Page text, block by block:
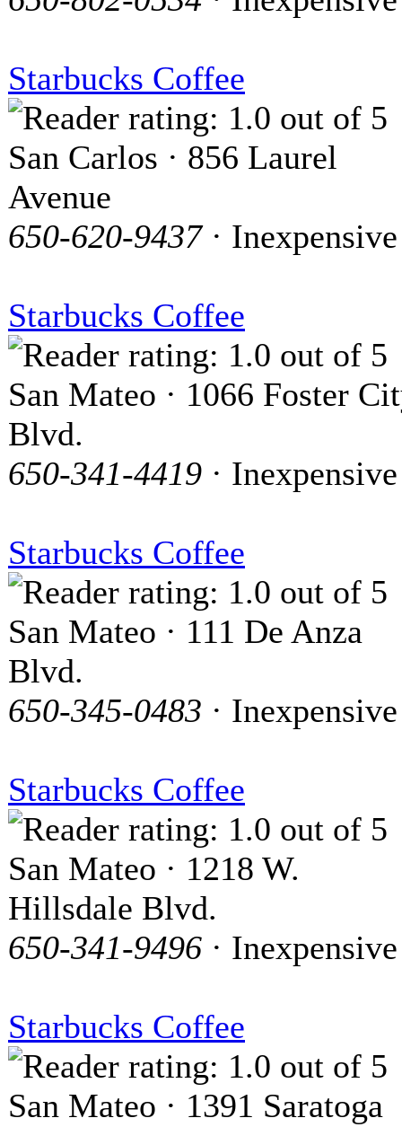
Starbucks Coffee
San Carlos · 856 Laurel
Avenue
650-620-9437· Inexpensive
Starbucks Coffee
San Mateo · 1066 Foster
Blvd.
650-341-4419 · Inexpensive
Starbucks Coffee
San Mateo · 111 De Anza
Blvd.
650-345-0483 · Inexpensive
Starbucks Coffee
San Mateo · 1218 W.
Hillsdale Blvd.
650-341-9496 · Inexpensive
Starbucks Coffee
San Mateo · 1391 Saratoga